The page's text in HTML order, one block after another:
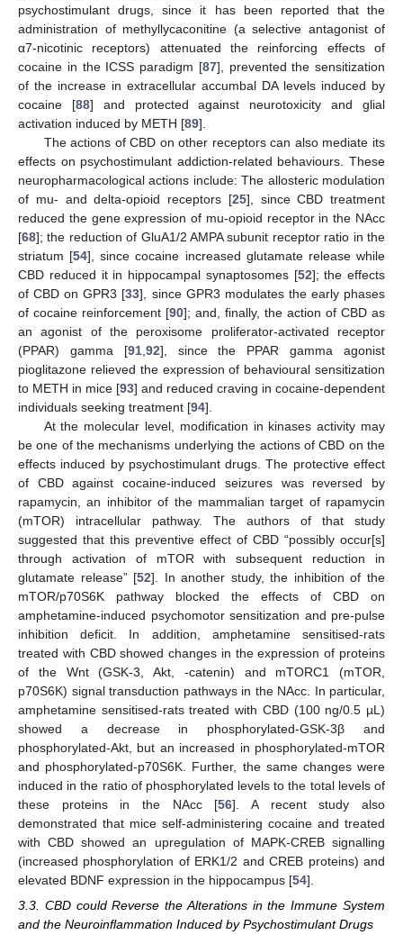
psychostimulant drugs, since it has been reported that the
administration of methyllycaconitine (a selective antagonist of
α7-nicotinic receptors) attenuated the reinforcing effects of
cocaine in the ICSS paradigm [87], prevented the sensitization
of the increase in extracellular accumbal DA levels induced by
cocaine [88] and protected against neurotoxicity and glial
activation induced by METH [89].
The actions of CBD on other receptors can also mediate its
effects on psychostimulant addiction-related behaviours. These
neuropharmacological actions include: The allosteric modulation
of mu- and delta-opioid receptors [25], since CBD treatment
reduced the gene expression of mu-opioid receptor in the NAcc
[68]; the reduction of GluA1/2 AMPA subunit receptor ratio in the
striatum [54], since cocaine increased glutamate release while
CBD reduced it in hippocampal synaptosomes [52]; the effects
of CBD on GPR3 [33], since GPR3 modulates the early phases
of cocaine reinforcement [90]; and, finally, the action of CBD as
an agonist of the peroxisome proliferator-activated receptor
(PPAR) gamma [91,92], since the PPAR gamma agonist
pioglitazone relieved the expression of behavioural sensitization
to METH in mice [93] and reduced craving in cocaine-dependent
individuals seeking treatment [94].
At the molecular level, modification in kinases activity may
be one of the mechanisms underlying the actions of CBD on the
effects induced by psychostimulant drugs. The protective effect
of CBD against cocaine-induced seizures was reversed by
rapamycin, an inhibitor of the mammalian target of rapamycin
(mTOR) intracellular pathway. The authors of that study
suggested that this preventive effect of CBD “possibly occur[s]
through activation of mTOR with subsequent reduction in
glutamate release” [52]. In another study, the inhibition of the
mTOR/p70S6K pathway blocked the effects of CBD on
amphetamine-induced psychomotor sensitization and pre-pulse
inhibition deficit. In addition, amphetamine sensitised-rats
treated with CBD showed changes in the expression of proteins
of the Wnt (GSK-3, Akt, -catenin) and mTORC1 (mTOR,
p70S6K) signal transduction pathways in the NAcc. In particular,
amphetamine sensitised-rats treated with CBD (100 ng/0.5 µL)
showed a decrease in phosphorylated-GSK-3β and
phosphorylated-Akt, but an increased in phosphorylated-mTOR
and phosphorylated-p70S6K. Further, the same changes were
induced in the ratio of phosphorylated levels to the total levels of
these proteins in the NAcc [56]. A recent study also
demonstrated that mice self-administering cocaine and treated
with CBD showed an upregulation of MAPK-CREB signalling
(increased phosphorylation of ERK1/2 and CREB proteins) and
elevated BDNF expression in the hippocampus [54].
3.3. CBD could Reverse the Alterations in the Immune System
and the Neuroinflammation Induced by Psychostimulant Drugs